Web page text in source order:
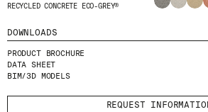
RECYCLED CONCRETE ECO-GREY®
DOWNLOADS
PRODUCT BROCHURE
DATA SHEET
BIM/3D MODELS
REQUEST
I HAVE READ AND ACCEPT
SUBMIT